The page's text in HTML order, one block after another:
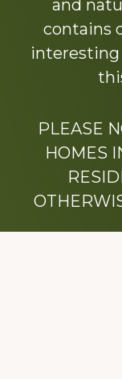
and
contains
interesting
PLEASE
HOMES